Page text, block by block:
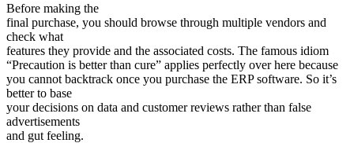
Before making the
final purchase, you should browse through multiple vendors and
check what
features they provide and the associated costs. The famous idiom
“Precaution is better than cure” applies perfectly over here because
you cannot backtrack once you purchase the ERP software. So it’s
better to base
your decisions on data and customer reviews rather than false
advertisements
and gut feeling.